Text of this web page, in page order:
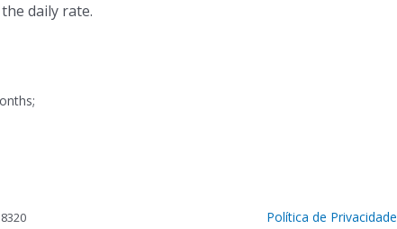
daily rate.
Política de Privacidade